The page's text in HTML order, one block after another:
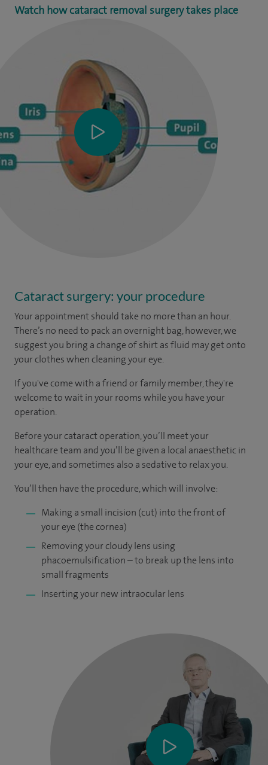
Watch how cataract removal surgery takes place
Cataract surgery: your procedure
Your appointment should take no more than an hour.
There’s no need to pack an overnight bag, however, we
suggest you bring a change of shirt as fluid may get onto
your clothes when cleaning your eye.
If you've come with a friend or family member, they're
welcome to wait in your rooms while you have your
operation.
Before your cataract operation, you’ll meet your
healthcare team and you’ll be given a local anaesthetic in
your eye, and sometimes also a sedative to relax you.
You’ll then have the procedure, which will involve:
Making a small incision (cut) into the front of
your eye (the cornea)
Removing your cloudy lens using
phacoemulsification – to break up the lens into
small fragments
Inserting your new intraocular lens